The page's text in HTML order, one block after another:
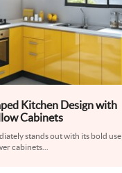
Kitchen Design with
Cabinets
stands out with its bold use
cabinets